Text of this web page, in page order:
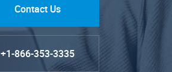
Contact Us
+1-866-353-3335